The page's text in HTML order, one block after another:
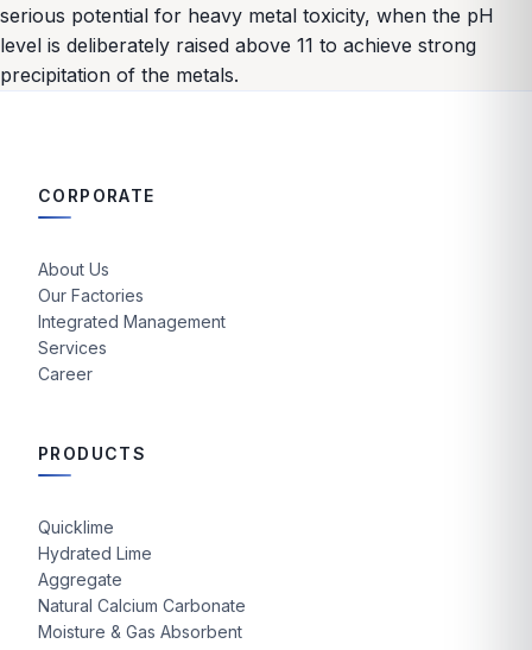
serious potential for heavy metal toxicity, when the pH
level is deliberately raised above 11 to achieve strong
precipitation of the metals.
CORPORATE
About Us
Our Factories
Integrated Management
Services
Career
PRODUCTS
Quicklime
Hydrated Lime
Aggregate
Natural Calcium Carbonate
Moisture & Gas Absorbent